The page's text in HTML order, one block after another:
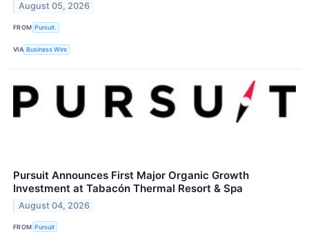
August 05, 2026
FROM Pursuit.
VIA Business Wire
Pursuit Announces First Major Organic Growth
Investment at Tabacón Thermal Resort & Spa
August 04, 2026
FROM Pursuit